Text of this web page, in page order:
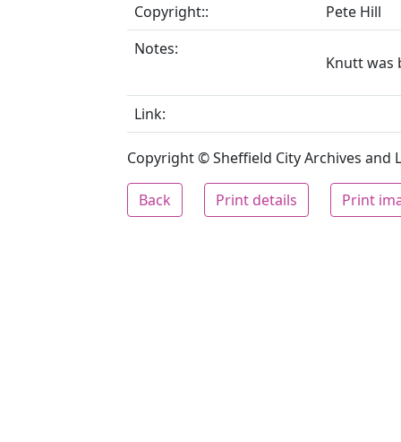
Copyright::
Pete Hill
Notes:
Knutt was
Link:
Copyright © Sheffield City Archives and
Back Print details Print